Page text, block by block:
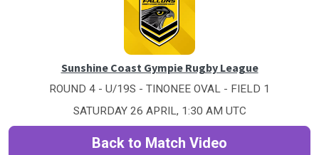
Sunshine Coast Gympie Rugby League
ROUND 4 - U/19S - TINONEE OVAL - FIELD 1
SATURDAY 26 APRIL, 1:30 AM UTC
Back to Match Video